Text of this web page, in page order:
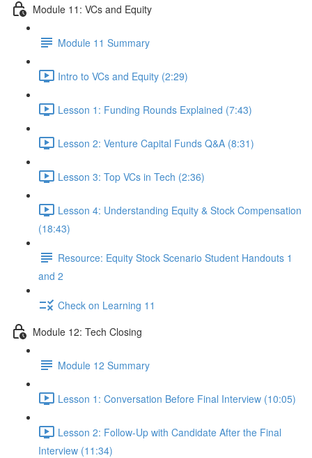
Module 11: VCs and Equity
Module 11 Summary
Intro to VCs and Equity (2:29)
Lesson 1: Funding Rounds Explained (7:43)
Lesson 2: Venture Capital Funds Q&A (8:31)
Lesson 3: Top VCs in Tech (2:36)
Lesson 4: Understanding Equity & Stock Compensation
(18:43)
Resource: Equity Stock Scenario Student Handouts 1
and 2
Check on Learning 11
Module 12: Tech Closing
Module 12 Summary
Lesson 1: Conversation Before Final Interview (10:05)
Lesson 2: Follow-Up with Candidate After the Final
Interview (11:34)